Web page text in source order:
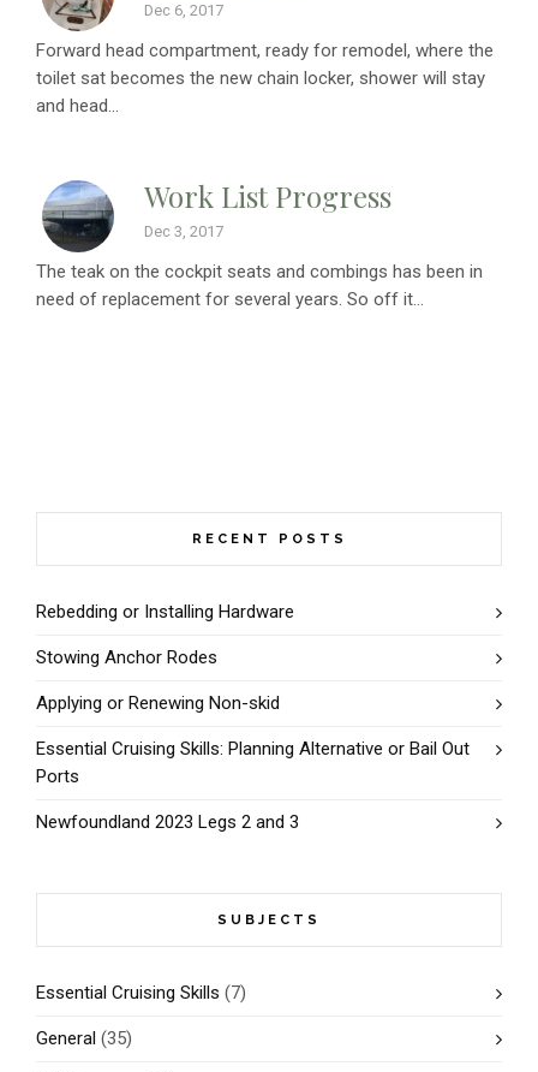
Dec 6, 2017
Forward head compartment, ready for remodel, where the
toilet sat becomes the new chain locker, shower will stay
and head...
Work List Progress
Dec 3, 2017
The teak on the cockpit seats and combings has been in
need of replacement for several years. So off it...
RECENT POSTS
Rebedding or Installing Hardware
Stowing Anchor Rodes
Applying or Renewing Non-skid
Essential Cruising Skills: Planning Alternative or Bail Out
Ports
Newfoundland 2023 Legs 2 and 3
SUBJECTS
Essential Cruising Skills (7)
General (35)